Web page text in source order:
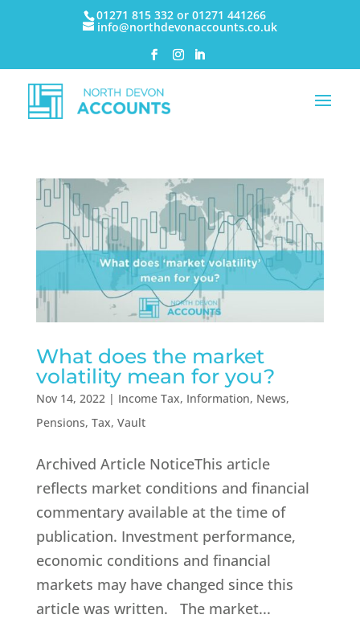
01271 815 332 or 01271 441266
info@northdevonaccounts.co.uk
What does the market
volatility mean for you?
Nov 14, 2022| Income Tax, Information, News,
Pensions, Tax, Vault
Archived Article NoticeThis article
reflects market conditions and financial
commentary available at the time of
publication. Investment performance,
economic conditions and financial
markets may have changed since this
article was written. The market...